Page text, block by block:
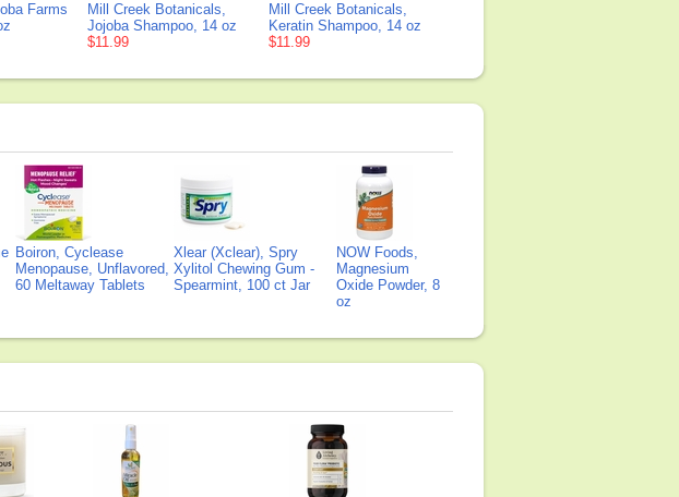
Farms
Mill Creek Botanicals,
Jojoba Shampoo, 14 oz
$11.99
Mill Creek Botanicals,
Keratin Shampoo, 14 oz
$11.99
Boiron, Cyclease
Menopause, Unflavored,
60 Meltaway Tablets
Xlear (Xclear), Spry
Xylitol Chewing Gum -
Spearmint, 100 ct Jar
NOW Foods,
Magnesium
Oxide Powder, 8
oz